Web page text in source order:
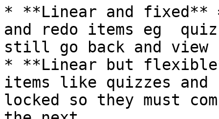
* **Linear and fixed**
and redo items eg
still go back and view
* **Linear but
items like quizzes
locked so they must